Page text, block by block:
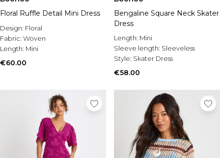
Floral Ruffle Detail Mini Dress
Design: Floral
Fabric: Woven
Length: Mini
€60.00
Bengaline Square Neck Skater
Dress
Length: Mini
Sleeve length: Sleeveless
Style: Skater Dress
€58.00